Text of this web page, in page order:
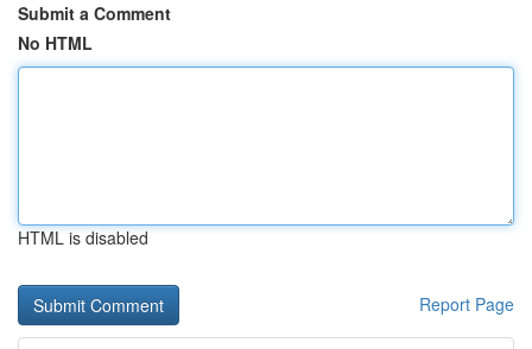
Submit a Comment
No HTML
HTML is disabled
Report Page